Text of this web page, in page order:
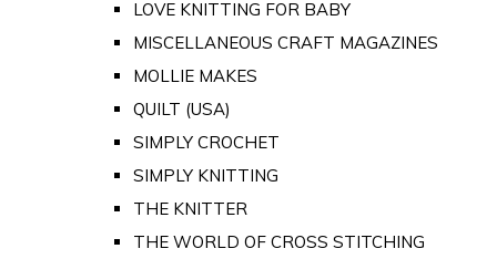
LOVE KNITTING FOR BABY
MISCELLANEOUS CRAFT MAGAZINES
MOLLIE MAKES
QUILT (USA)
SIMPLY CROCHET
SIMPLY KNITTING
THE KNITTER
THE WORLD OF CROSS STITCHING